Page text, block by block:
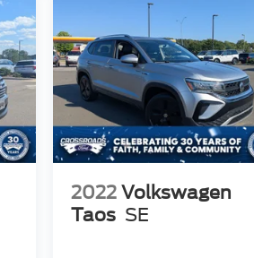
2022 Volkswagen
Taos SE